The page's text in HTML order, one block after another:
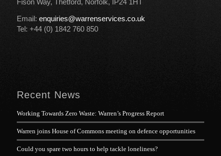
Fison Way, Thetford, Norfolk, IP24 1HT
Email: enquiries@warrenservices.co.uk
Tel: +44 (0) 1842 760 850
Recent News
Working Towards Zero Waste: Warren’s Progress Report
Warren joins House of Commons meeting on defence opportunities
Could you spare two hours to help tackle loneliness?